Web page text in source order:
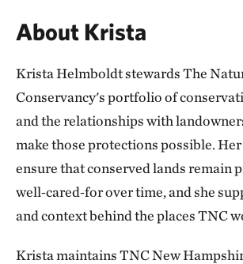
About Krista
Krista Helmboldt stewards The
Conservancy's portfolio of
and the relationships with
make those protections possible.
ensure that conserved lands remain
well‑cared‑for over time, and she
and context behind the places TNC
Krista maintains TNC New